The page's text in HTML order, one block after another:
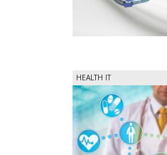
HEALTH IT